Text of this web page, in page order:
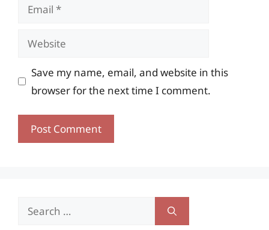
Email
Website
Save my name, email, and website in this
browser for the next time I comment.
Search